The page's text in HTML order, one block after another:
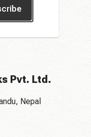
Pvt. Ltd.
Nepal